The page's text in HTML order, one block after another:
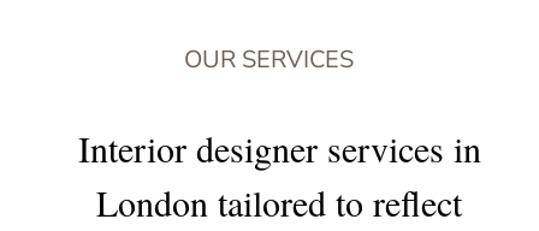
OUR SERVICES
Interior designer services in
London tailored to reflect